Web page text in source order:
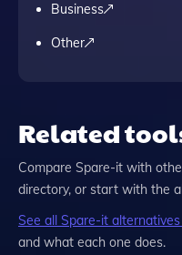
Business
Other
Related
Compare Spare-it with
directory, or start with the
See all Spare-it
and what each one does.